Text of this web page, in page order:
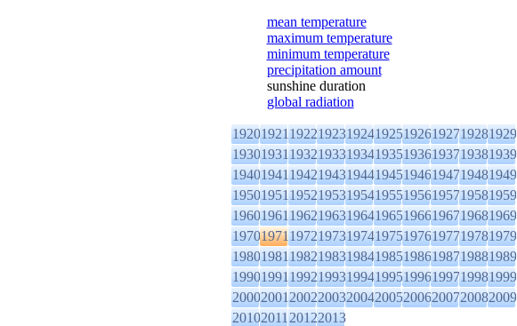
mean temperature
maximum temperature
minimum temperature
precipitation amount
sunshine duration
global radiation
1920192119221923192419251926192719281929
1930193119321933193419351936193719381939
1940194119421943194419451946194719481949
1950195119521953195419551956195719581959
1960196119621963196419651966196719681969
1970197119721973197419751976197719781979
1980198119821983198419851986198719881989
1990199119921993199419951996199719981999
2000200120022003200420052006200720082009
2010201120122013